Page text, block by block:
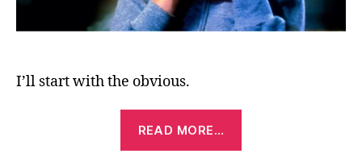
I’ll start with the obvious.
READ MORE…